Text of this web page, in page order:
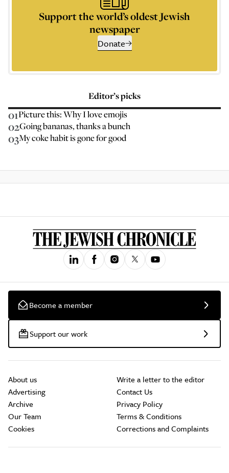
Support the world’s oldest Jewish
newspaper
Donate
Editor’s picks
01Picture this: Why I love emojis
02Going bananas, thanks a bunch
03My coke habit is gone for good
Become a member
Support our work
About us
Advertising
Archive
Our Team
Cookies
Write a letter to the editor
Contact Us
Privacy Policy
Terms & Conditions
Corrections and Complaints